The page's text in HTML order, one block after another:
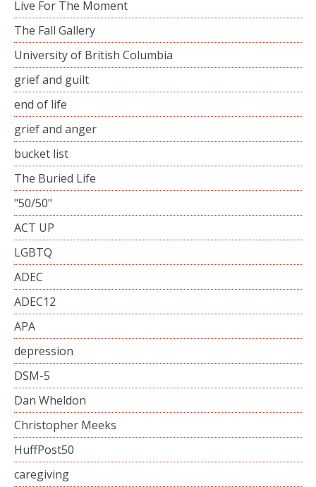
Live For The Moment
The Fall Gallery
University of British Columbia
grief and guilt
end of life
grief and anger
bucket list
The Buried Life
"50/50"
ACT UP
LGBTQ
ADEC
ADEC12
APA
depression
DSM-5
Dan Wheldon
Christopher Meeks
HuffPost50
caregiving